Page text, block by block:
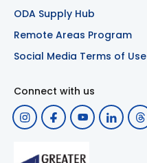
ODA Supply Hub
Remote Areas Program
Social Media Terms of Use
Connect with us